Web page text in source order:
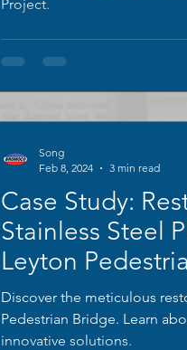
Project.
Case Study:
Stainless Steel
Leyton
Discover the meticulous
Pedestrian Bridge. Learn
innovative solutions.
Song
Feb 8, 2024
3 min read